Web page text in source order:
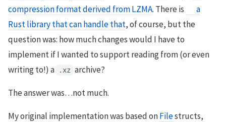
compression format derived from LZMA. There is
a
Rust library that can handle that, of course, but the
question was: how much changes would I have to
implement if I wanted to support reading from (or even
writing to!) a
.xz archive?
The answer was…not much.
My original implementation was based onFilestructs,